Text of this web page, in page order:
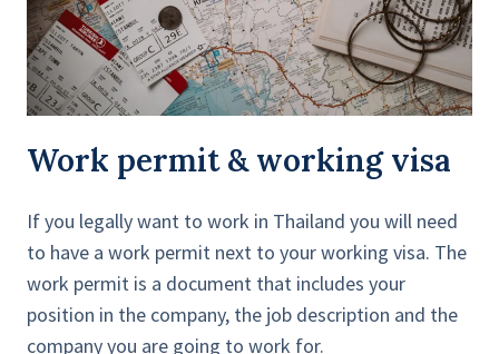
Work permit & working visa
If you legally want to work in Thailand you will need
to have a work permit next to your working visa. The
work permit is a document that includes your
position in the company, the job description and the
company you are going to work for.